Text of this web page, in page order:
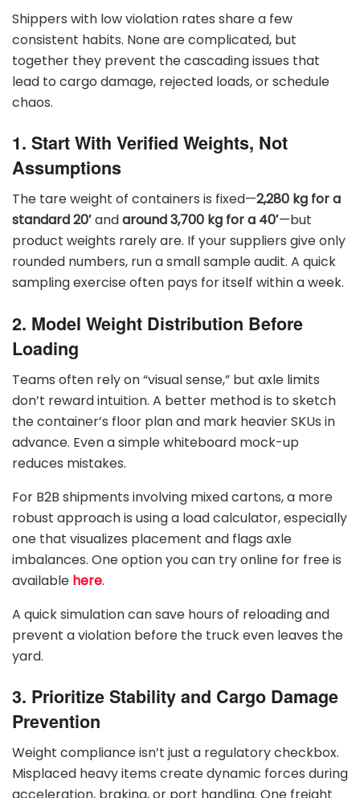
Shippers with low violation rates share a few
consistent habits. None are complicated, but
together they prevent the cascading issues that
lead to cargo damage, rejected loads, or schedule
chaos.
1. Start With Verified Weights, Not
Assumptions
The tare weight of containers is fixed—2,280 kg for a
standard 20′andaround 3,700 kg for a 40′—but
product weights rarely are. If your suppliers give only
rounded numbers, run a small sample audit. A quick
sampling exercise often pays for itself within a week.
2. Model Weight Distribution Before
Loading
Teams often rely on “visual sense,” but axle limits
don’t reward intuition. A better method is to sketch
the container’s floor plan and mark heavier SKUs in
advance. Even a simple whiteboard mock-up
reduces mistakes.
For B2B shipments involving mixed cartons, a more
robust approach is using a load calculator, especially
one that visualizes placement and flags axle
imbalances. One option you can try online for free is
available here.
A quick simulation can save hours of reloading and
prevent a violation before the truck even leaves the
yard.
3. Prioritize Stability and Cargo Damage
Prevention
Weight compliance isn’t just a regulatory checkbox.
Misplaced heavy items create dynamic forces during